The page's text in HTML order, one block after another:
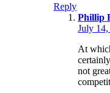
Reply
Phillip
July 14,
At
not